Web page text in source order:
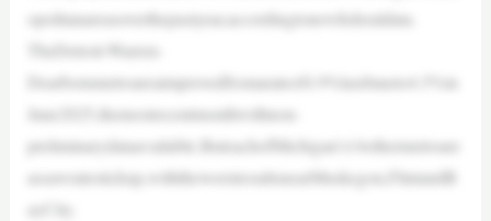
opolitanareasoverthepastyear,accordingtonewfederaldata.
TheDetroit-Warren-
Dearbornmetroareaimprovedfromarateof4.9%lastJuneto4.5%in
June2025,themostrecentmonthwithnon-
preliminarydataavailable.ButeachofMichigan’s14othermetroare
assawratestickup,withtheworstresultsnearMuskegon,FlintandB
ayCity.